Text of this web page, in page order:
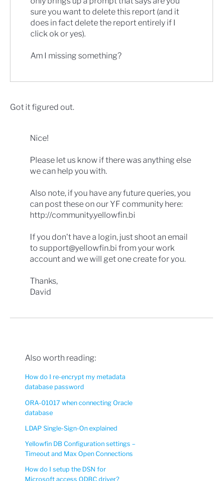
sure you want to delete this report (and it
does in fact delete the report entirely if I
click ok or yes).
Am I missing something?
Got it figured out.
Nice!
Please let us know if there was anything else
we can help you with.
Also note, if you have any future queries, you
can post these on our YF community here:
http://community.yellowfin.bi
If you don't have a login, just shoot an email
to support@yellowfin.bi from your work
account and we will get one create for you.
Thanks,
David
Also worth reading:
How do I re-encrypt my metadata
database password
ORA-01017 when connecting Oracle
database
LDAP Single-Sign-On explained
Yellowfin DB Configuration settings –
Timeout and Max Open Connections
How do I setup the DSN for
Microsoft access ODBC driver?